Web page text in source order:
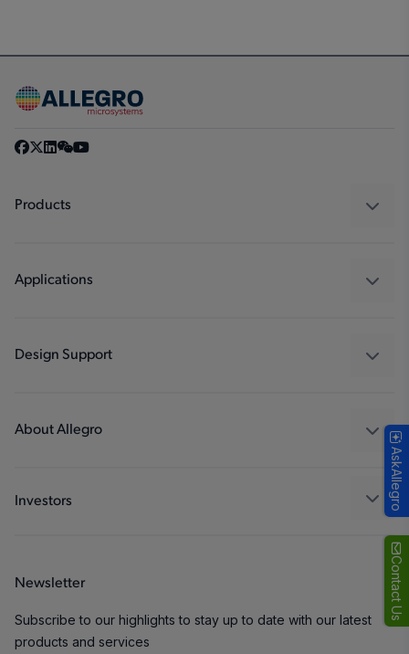
Contact Us
Products
Regulators
Applications
Industrial
Design Support
Packaging
About Allegro
Careers
Contact Us
Investors
Newsletter
Subscribe to our highlights to stay up to date with our latest
products and services
AskAllegro